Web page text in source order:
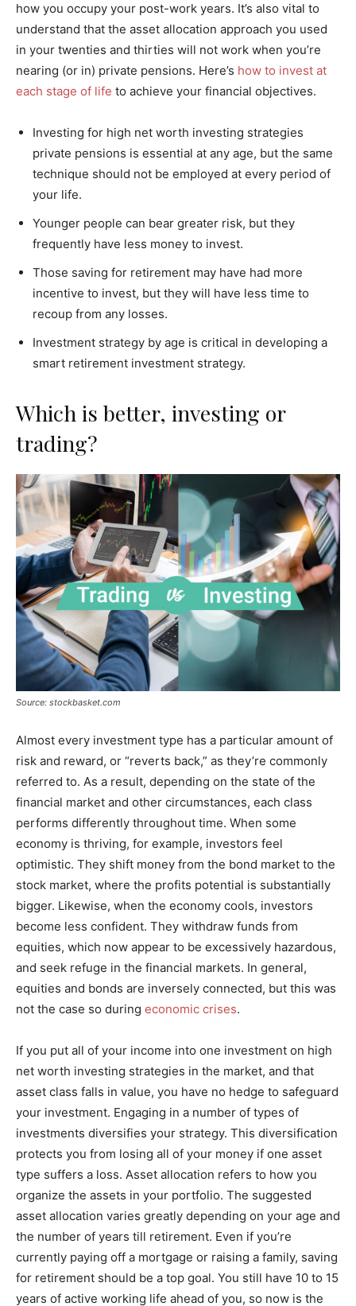
how you occupy your post-work years. It’s also vital to
understand that the asset allocation approach you used
in your twenties and thirties will not work when you’re
nearing (or in) private pensions. Here’s how to invest at
each stage of life to achieve your financial objectives.
Investing for high net worth investing strategies
private pensions is essential at any age, but the same
technique should not be employed at every period of
your life.
Younger people can bear greater risk, but they
frequently have less money to invest.
Those saving for retirement may have had more
incentive to invest, but they will have less time to
recoup from any losses.
Investment strategy by age is critical in developing a
smart retirement investment strategy.
Which is better, investing or
trading?
Source: stockbasket.com
Almost every investment type has a particular amount of
risk and reward, or “reverts back,” as they’re commonly
referred to. As a result, depending on the state of the
financial market and other circumstances, each class
performs differently throughout time. When some
economy is thriving, for example, investors feel
optimistic. They shift money from the bond market to the
stock market, where the profits potential is substantially
bigger. Likewise, when the economy cools, investors
become less confident. They withdraw funds from
equities, which now appear to be excessively hazardous,
and seek refuge in the financial markets. In general,
equities and bonds are inversely connected, but this was
not the case so during economic crises.
If you put all of your income into one investment on high
net worth investing strategies in the market, and that
asset class falls in value, you have no hedge to safeguard
your investment. Engaging in a number of types of
investments diversifies your strategy. This diversification
protects you from losing all of your money if one asset
type suffers a loss. Asset allocation refers to how you
organize the assets in your portfolio. The suggested
asset allocation varies greatly depending on your age and
the number of years till retirement. Even if you’re
currently paying off a mortgage or raising a family, saving
for retirement should be a top goal. You still have 10 to 15
years of active working life ahead of you, so now is the